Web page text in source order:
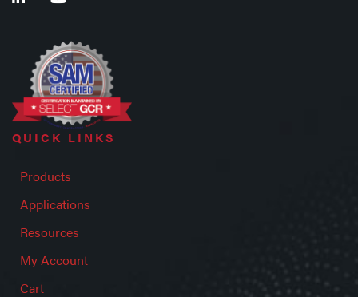
QUICK LINKS
Products
Applications
Resources
My Account
Cart